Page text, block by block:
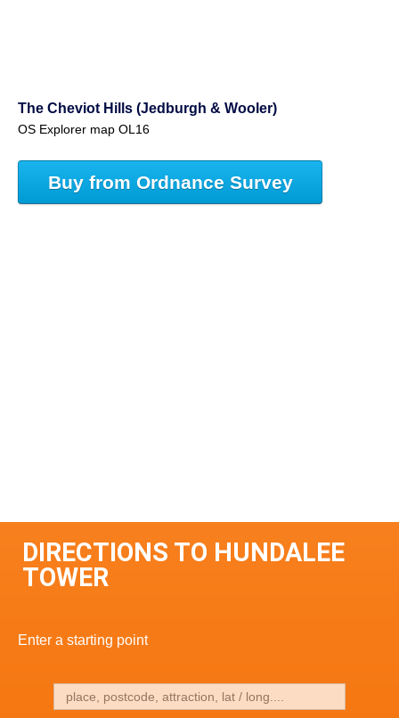
The Cheviot Hills (Jedburgh & Wooler)
OS Explorer map OL16
Buy from Ordnance Survey
DIRECTIONS TO HUNDALEE
TOWER
Enter a starting point